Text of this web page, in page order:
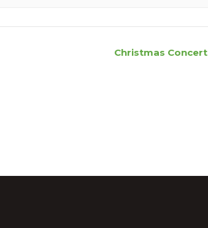
Christmas Concert